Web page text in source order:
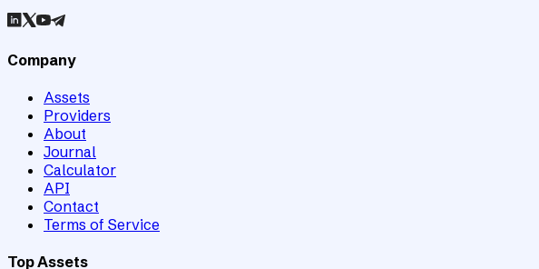
Company
Assets
Providers
About
Journal
Calculator
API
Contact
Terms of Service
Top Assets